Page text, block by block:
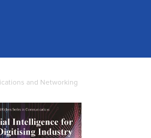
and Networking